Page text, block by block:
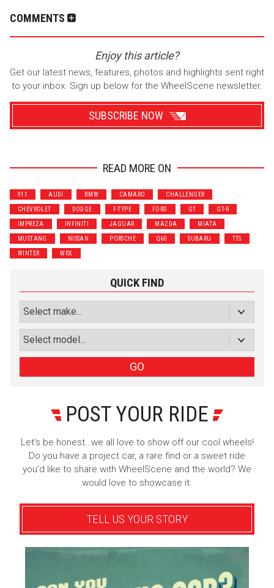
COMMENTS
Enjoy this article?
Get our latest news, features, photos and highlights sent right
to your inbox. Sign up below for the WheelScene newsletter.
SUBSCRIBE NOW
Performance
Motorcycle
Luxury
Truck/SUV
Subscribe with Facebook
Sign Up
READ MORE ON
911 AUDI BMW CAMARO CHALLENGER
CHEVROLET DODGE F-TYPE FORD GT GT-R
IMPREZA INFINITI JAGUAR MAZDA MIATA
MUSTANG NISSAN PORSCHE Q60 SUBARU TTS
WINTER WRX
QUICK FIND
GO
POST YOUR RIDE
Let’s be honest…we all love to show off our cool wheels!
Do you have a project car, a rare find or a sweet ride
you’d like to share with WheelScene and the world? We
would love to showcase it.
TELL US YOUR STORY